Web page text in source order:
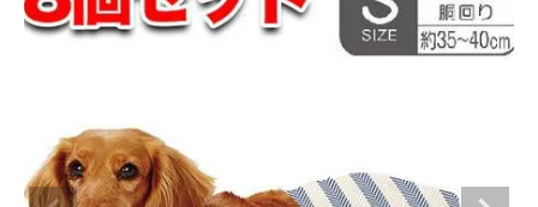
Search by purpose
User guide